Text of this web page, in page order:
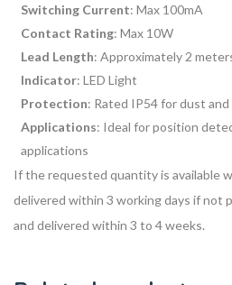
Switching Current: Max 100mA
Contact Rating: Max 10W
Lead Length: Approximately 2
Indicator: LED Light
Protection: Rated IP54 for dust
Applications: Ideal for position
applications
If the requested quantity is available
delivered within 3 working days if not
and delivered within 3 to 4 weeks.